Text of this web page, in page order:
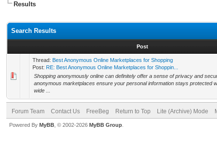
Results
Search Results
Post
Thread: Best Anonymous Online Marketplaces for Shopping
Post: RE: Best Anonymous Online Marketplaces for Shoppin...
Shopping anonymously online can definitely offer a sense of privacy and
anonymous marketplaces ensure your personal information stays protected
wide ...
Forum Team Contact Us FreeBeg Return to Top Lite (Archive) Mode
Powered By MyBB , © 2002-2026 MyBB Group